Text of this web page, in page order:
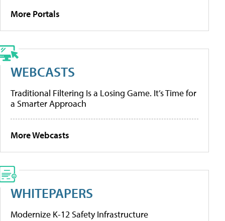
More Portals
WEBCASTS
Traditional Filtering Is a Losing Game. It’s Time for
a Smarter Approach
More Webcasts
WHITEPAPERS
Modernize K-12 Safety Infrastructure